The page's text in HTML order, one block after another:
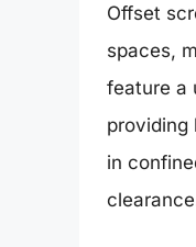
Offset
spaces,
feature a
providing
in